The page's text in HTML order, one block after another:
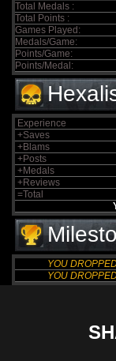
Total Medals :
Total Points :
Games Played:
Medals/Game:
Points/Game:
Points/Medal:
Experience
+Saves
+Blams
+Posts
+Medals
+Reviews
=Total
YOU
YOU